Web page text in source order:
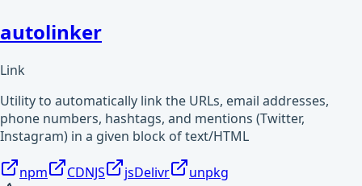
autolinker
Link
Utility to automatically link the URLs, email addresses,
phone numbers, hashtags, and mentions (Twitter,
Instagram) in a given block of text/HTML
npm CDNJS jsDelivr
unpkg